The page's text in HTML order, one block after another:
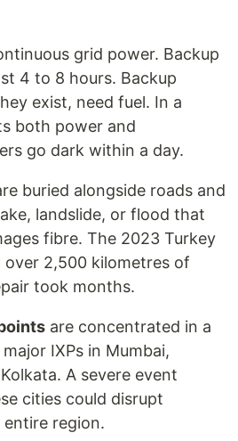
grid power. Backup
4 to 8 hours. Backup
exist, need fuel. In a
both power and
go dark within a day.
buried alongside roads and
landslide, or flood that
fibre. The 2023 Turkey
over 2,500 kilometres of
took months.
are concentrated in a
IXPs in Mumbai,
A severe event
cities could disrupt
region.